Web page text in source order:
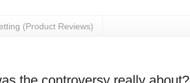
(Product Reviews)